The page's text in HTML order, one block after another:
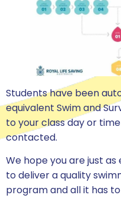
Students have been
equivalent Swim and
to your class day or
contacted.
We hope you are just
to deliver a quality
program and all it has